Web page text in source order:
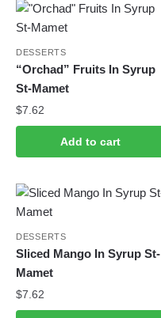
DESSERTS
“Orchad” Fruits In Syrup
St-Mamet
$7.62
Add to cart
DESSERTS
Sliced Mango In Syrup St-
Mamet
$7.62